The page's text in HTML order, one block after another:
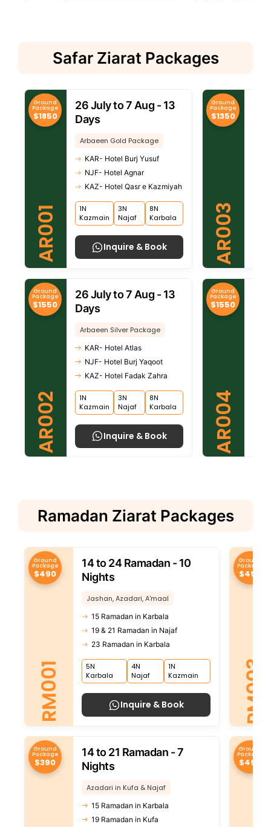
Safar Ziarat Packages
Ground
Package
$1850
AR001
26 July to 7 Aug - 13
Days
Arbaeen Gold Package
KAR- Hotel Burj Yusuf
NJF- Hotel Agnar
KAZ- Hotel Qasr e Kazmiyah
1N
Kazmain
3N
Najaf
8N
Karbala
Inquire & Book
Ground
Package
$1550
AR002
26 July to 7 Aug - 13
Days
Arbaeen Silver Package
KAR- Hotel Atlas
NJF- Hotel Burj Yaqoot
KAZ- Hotel Fadak Zahra
1N
Kazmain
3N
Najaf
8N
Karbala
Inquire & Book
Ground
Package
$1350
AR003
Ground
Package
$1550
AR004
Ramadan Ziarat Packages
Ground
Package
$490
RM001
14 to 24 Ramadan - 10
Nights
Jashan, Azadari, A'maal
15 Ramadan in Karbala
19 & 21 Ramadan in Najaf
23 Ramadan in Karbala
5N
Karbala
4N
Najaf
1N
Kazmain
Inquire & Book
Ground
Package
$390
14 to 21 Ramadan - 7
Nights
Azadari in Kufa & Najaf
15 Ramadan in Karbala
19 Ramadan in Kufa
Ground
Package
$490
RM003
Ground
Package
$490